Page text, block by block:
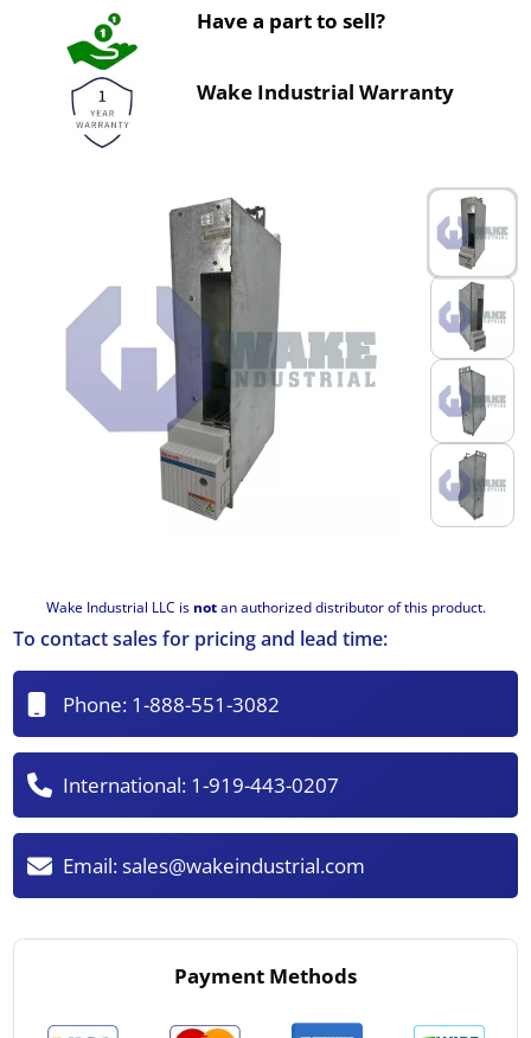
Wake Industrial LLC is notan authorized distributor of this product.
Have a part to sell?
Wake Industrial Warranty
To contact sales for pricing and lead time:
Phone: 1-888-551-3082
International: 1-919-443-0207
Email:sales@wakeindustrial.com
Payment Methods